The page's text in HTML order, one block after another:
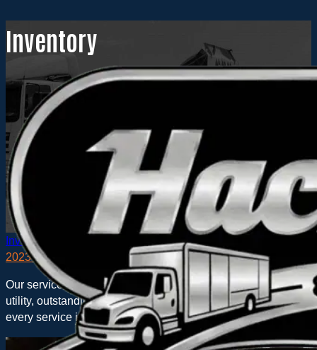
Inventory
Inventory
2023 Hackney COMMANDER on RAM 5500
Our service bodies were designed in the field where the
utility, outstanding inventory control, highly flexible interior
every service industry. Whatever your trade specialty is and